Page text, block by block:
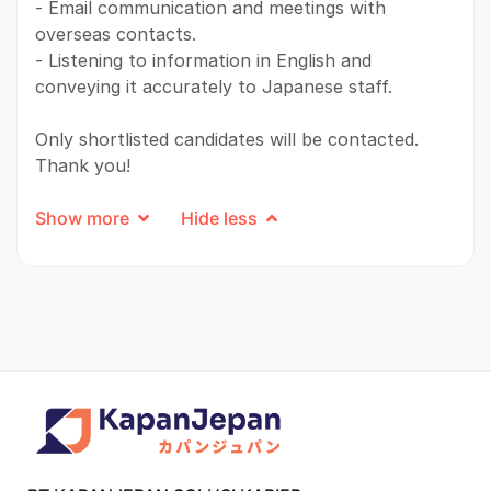
- Email communication and meetings with
overseas contacts.
- Listening to information in English and
conveying it accurately to Japanese staff.
Only shortlisted candidates will be contacted.
Thank you!
Show more Hide less